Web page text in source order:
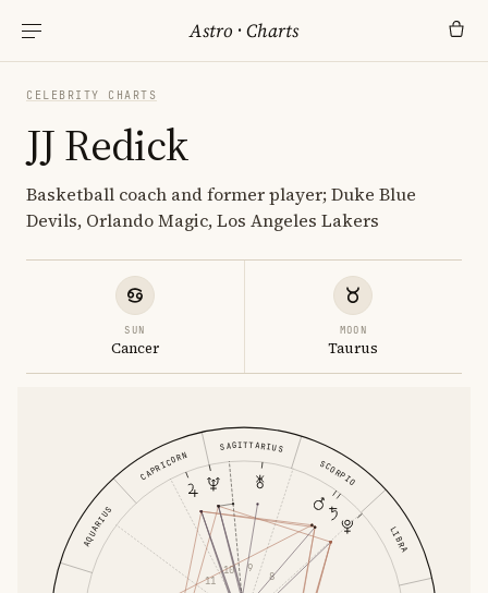
Astro ·Charts
CELEBRITY CHARTS
JJ Redick
Basketball coach and former player; Duke Blue
Devils, Orlando Magic, Los Angeles Lakers
SUN
Cancer
MOON
Taurus
LIBRA
SCORPIO
SAGITTARIUS
CAPRICORN
AQUARIUS
8
9
10
11